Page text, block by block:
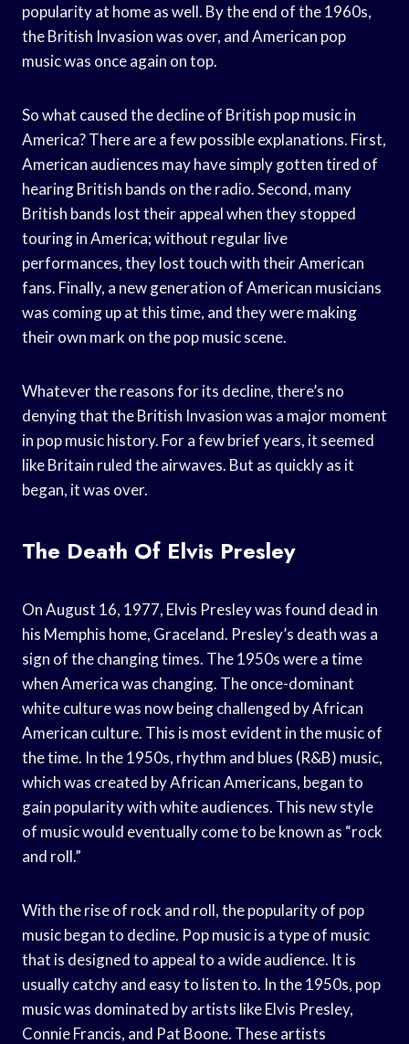
popularity at home as well. By the end of the 1960s,
the British Invasion was over, and American pop
music was once again on top.
So what caused the decline of British pop music in
America? There are a few possible explanations. First,
American audiences may have simply gotten tired of
hearing British bands on the radio. Second, many
British bands lost their appeal when they stopped
touring in America; without regular live
performances, they lost touch with their American
fans. Finally, a new generation of American musicians
was coming up at this time, and they were making
their own mark on the pop music scene.
Whatever the reasons for its decline, there’s no
denying that the British Invasion was a major moment
in pop music history. For a few brief years, it seemed
like Britain ruled the airwaves. But as quickly as it
began, it was over.
The Death Of Elvis Presley
On August 16, 1977, Elvis Presley was found dead in
his Memphis home, Graceland. Presley’s death was a
sign of the changing times. The 1950s were a time
when America was changing. The once-dominant
white culture was now being challenged by African
American culture. This is most evident in the music of
the time. In the 1950s, rhythm and blues (R&B) music,
which was created by African Americans, began to
gain popularity with white audiences. This new style
of music would eventually come to be known as “rock
and roll.”
With the rise of rock and roll, the popularity of pop
music began to decline. Pop music is a type of music
that is designed to appeal to a wide audience. It is
usually catchy and easy to listen to. In the 1950s, pop
music was dominated by artists like Elvis Presley,
Connie Francis, and Pat Boone. These artists